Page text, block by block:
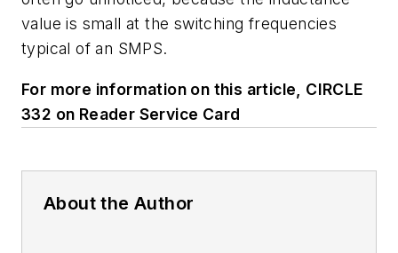
value is small at the switching frequencies
typical of an SMPS.
For more information on this article, CIRCLE
332 on Reader Service Card
About the Author